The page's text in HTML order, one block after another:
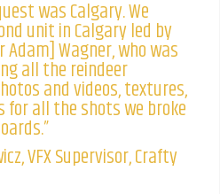
was Calgary. We
unit in Calgary led by
Adam] Wagner, who was
all the reindeer
and videos, textures,
for all the shots we broke
VFX Supervisor, Crafty